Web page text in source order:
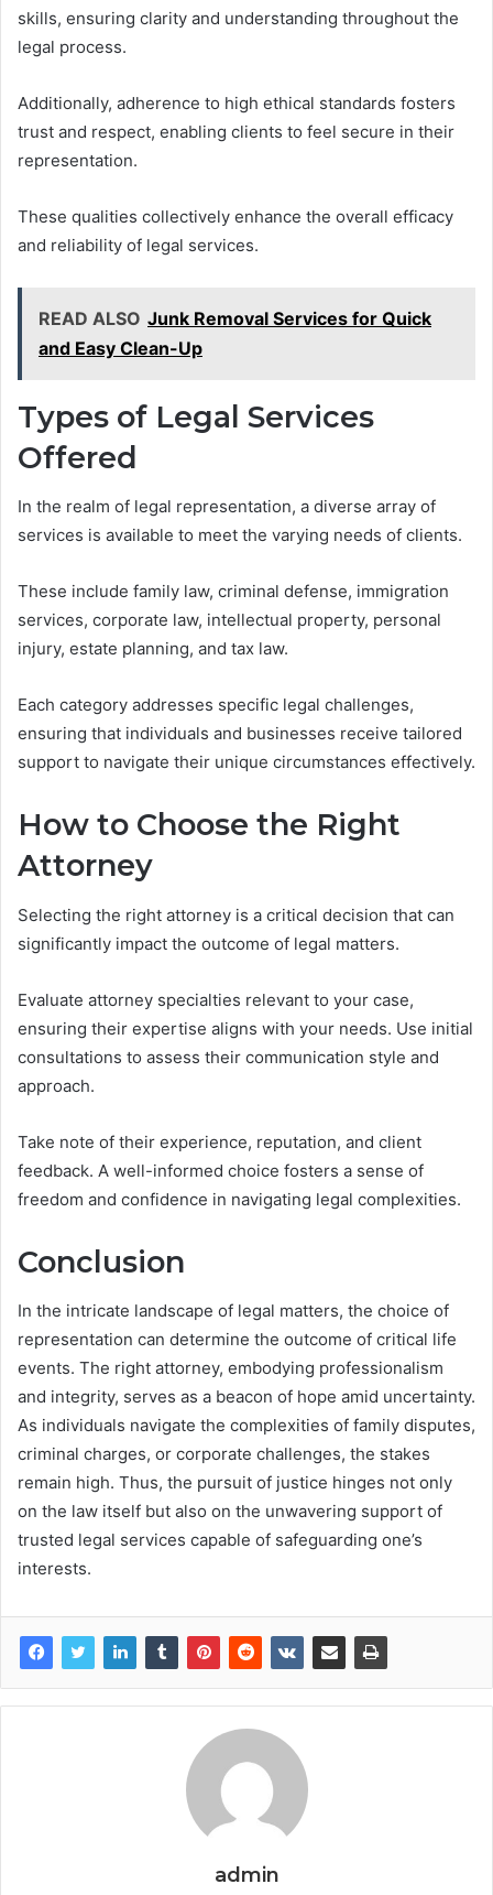
skills, ensuring clarity and understanding throughout the
legal process.
Additionally, adherence to high ethical standards fosters
trust and respect, enabling clients to feel secure in their
representation.
These qualities collectively enhance the overall efficacy
and reliability of legal services.
READ ALSO Junk Removal Services for Quick
and Easy Clean-Up
Types of Legal Services
Offered
In the realm of legal representation, a diverse array of
services is available to meet the varying needs of clients.
These include family law, criminal defense, immigration
services, corporate law, intellectual property, personal
injury, estate planning, and tax law.
Each category addresses specific legal challenges,
ensuring that individuals and businesses receive tailored
support to navigate their unique circumstances effectively.
How to Choose the Right
Attorney
Selecting the right attorney is a critical decision that can
significantly impact the outcome of legal matters.
Evaluate attorney specialties relevant to your case,
ensuring their expertise aligns with your needs. Use initial
consultations to assess their communication style and
approach.
Take note of their experience, reputation, and client
feedback. A well-informed choice fosters a sense of
freedom and confidence in navigating legal complexities.
Conclusion
In the intricate landscape of legal matters, the choice of
representation can determine the outcome of critical life
events. The right attorney, embodying professionalism
and integrity, serves as a beacon of hope amid uncertainty.
As individuals navigate the complexities of family disputes,
criminal charges, or corporate challenges, the stakes
remain high. Thus, the pursuit of justice hinges not only
on the law itself but also on the unwavering support of
trusted legal services capable of safeguarding one’s
interests.
admin